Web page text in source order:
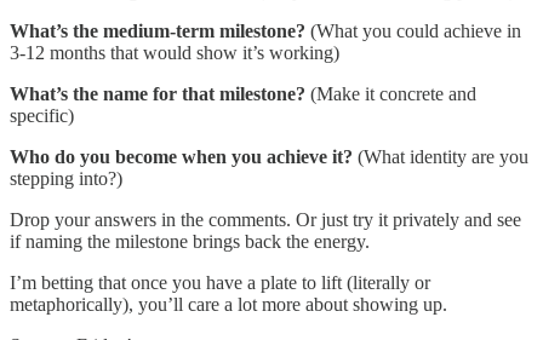
What’s the medium-term milestone? (What you could achieve in
3-12 months that would show it’s working)
What’s the name for that milestone? (Make it concrete and
specific)
Who do you become when you achieve it? (What identity are you
stepping into?)
Drop your answers in the comments. Or just try it privately and see
if naming the milestone brings back the energy.
I’m betting that once you have a plate to lift (literally or
metaphorically), you’ll care a lot more about showing up.